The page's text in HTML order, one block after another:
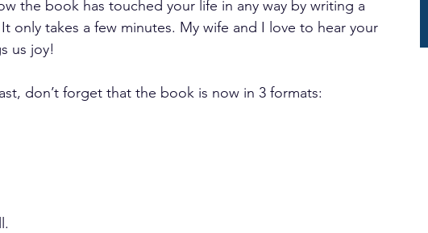
the book has touched your life in any way by writing a
only takes a few minutes. My wife and I love to hear your
us joy!
don’t forget that the book is now in 3 formats: